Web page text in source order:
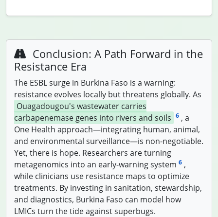
Conclusion: A Path Forward in the
Resistance Era
The ESBL surge in Burkina Faso is a warning:
resistance evolves locally but threatens globally. As
Ouagadougou's wastewater carries
carbapenemase genes into rivers and soils 6 , a
One Health approach—integrating human, animal,
and environmental surveillance—is non-negotiable.
Yet, there is hope. Researchers are turning
metagenomics into an early-warning system 6 ,
while clinicians use resistance maps to optimize
treatments. By investing in sanitation, stewardship,
and diagnostics, Burkina Faso can model how
LMICs turn the tide against superbugs.